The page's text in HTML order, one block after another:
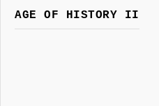
AGE OF HISTORY II